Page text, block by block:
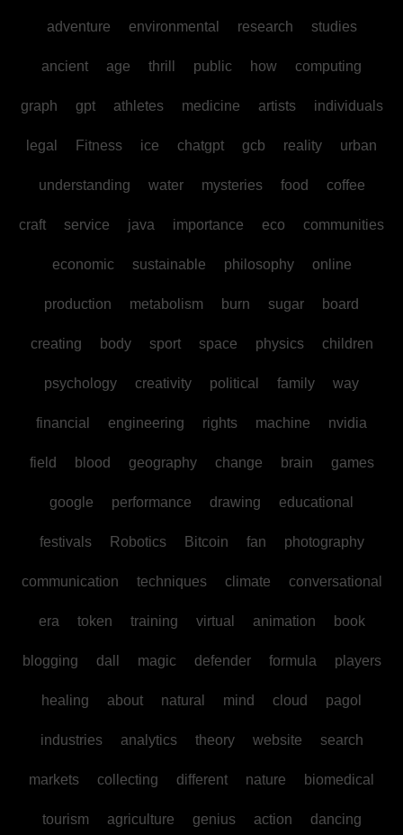
adventure environmental research studies
ancient age thrill public how computing
graph gpt athletes medicine artists individuals
legal Fitness ice chatgpt gcb reality urban
understanding water mysteries food coffee
craft service java importance eco communities
economic sustainable philosophy online
production metabolism burn sugar board
creating body sport space physics children
psychology creativity political family way
financial engineering rights machine nvidia
field blood geography change brain games
google performance drawing educational
festivals Robotics Bitcoin fan photography
communication techniques climate conversational
era token training virtual animation book
blogging dall magic defender formula players
healing about natural mind cloud pagol
industries analytics theory website search
markets collecting different nature biomedical
tourism agriculture genius action dancing